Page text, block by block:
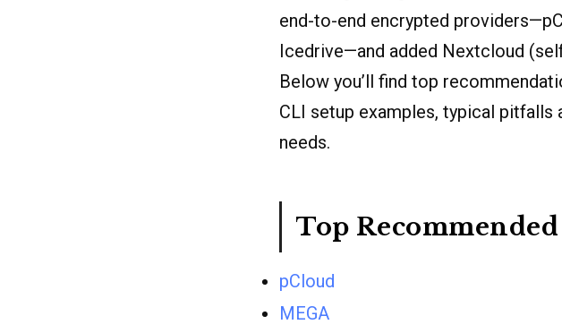
end-to-end encrypted
Icedrive—and added Nextcloud
Below you’ll find top
CLI setup examples, typical pitfalls
needs.
Top
pCloud
MEGA